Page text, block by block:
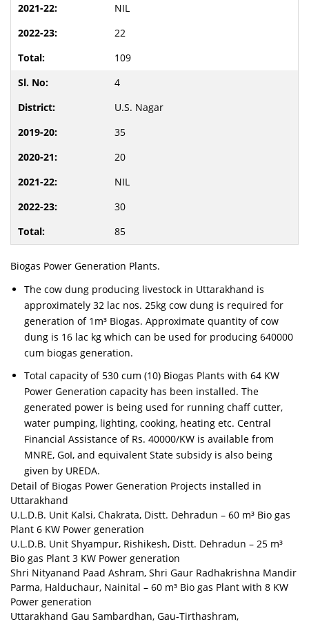
NIL
22
109
4
U.S. Nagar
35
20
NIL
30
85
Biogas Power Generation Plants.
The cow dung producing livestock in Uttarakhand is
approximately 32 lac nos. 25kg cow dung is required for
generation of 1m³ Biogas. Approximate quantity of cow
dung is 16 lac kg which can be used for producing 640000
cum biogas generation.
Total capacity of 530 cum (10) Biogas Plants with 64 KW
Power Generation capacity has been installed. The
generated power is being used for running chaff cutter,
water pumping, lighting, cooking, heating etc. Central
Financial Assistance of Rs. 40000/KW is available from
MNRE, GoI, and equivalent State subsidy is also being
given by UREDA.
Detail of Biogas Power Generation Projects installed in
Uttarakhand
U.L.D.B. Unit Kalsi, Chakrata, Distt. Dehradun – 60 m³ Bio gas
Plant 6 KW Power generation
U.L.D.B. Unit Shyampur, Rishikesh, Distt. Dehradun – 25 m³
Bio gas Plant 3 KW Power generation
Shri Nityanand Paad Ashram, Shri Gaur Radhakrishna Mandir
Parma, Halduchaur, Nainital – 60 m³ Bio gas Plant with 8 KW
Power generation
Uttarakhand Gau Sambardhan, Gau-Tirthashram,